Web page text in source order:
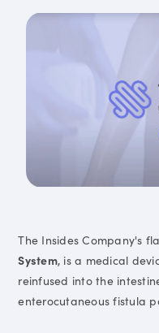
The Insides Company's
System, is a medical
reinfused into the
enterocutaneous fistula